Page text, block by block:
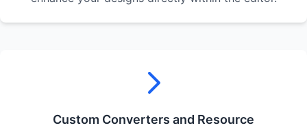
Custom Converters and Resource